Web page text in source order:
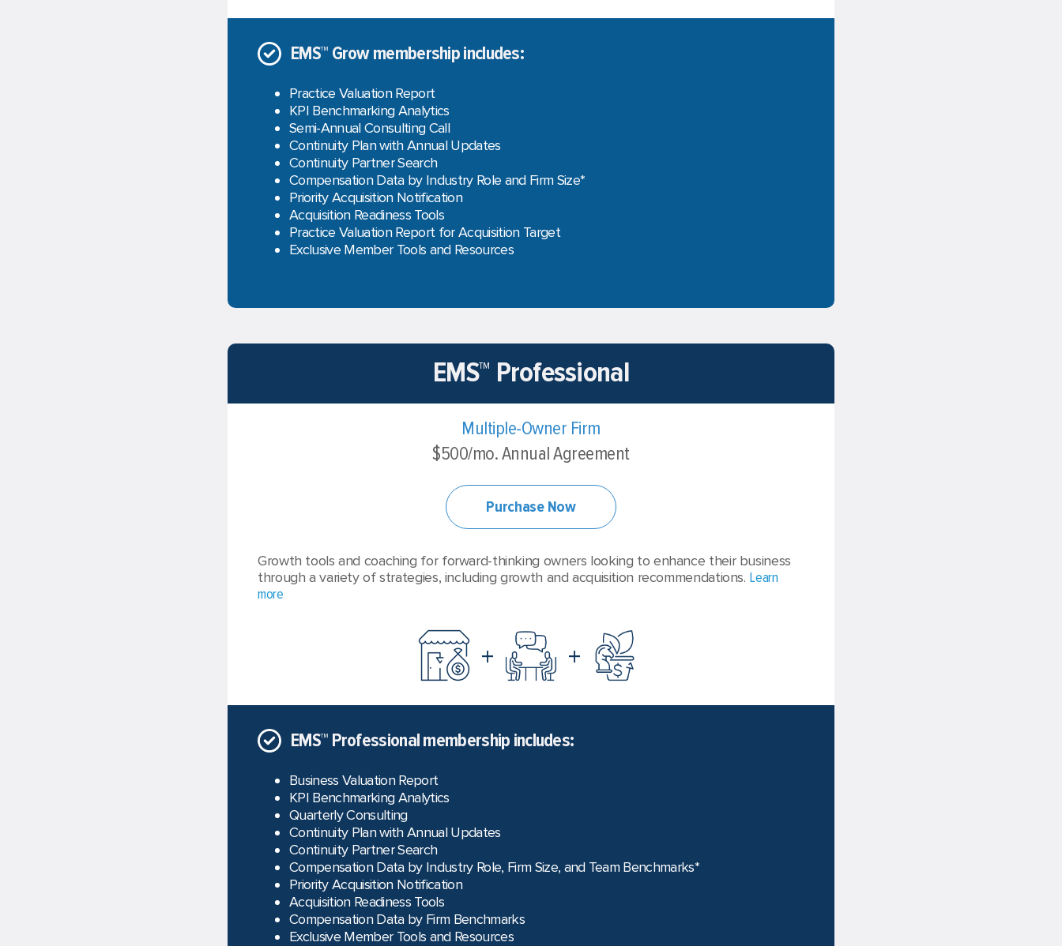
EMS™ Grow membership includes:
Practice Valuation Report
KPI Benchmarking Analytics
Semi-Annual Consulting Call
Continuity Plan with Annual Updates
Continuity Partner Search
Compensation Data by Industry Role and Firm Size*
Priority Acquisition Notification
Acquisition Readiness Tools
Practice Valuation Report for Acquisition Target
Exclusive Member Tools and Resources
EMS™ Professional
Multiple-Owner Firm
$500/mo. Annual Agreement
Purchase Now
Growth tools and coaching for forward-thinking owners looking to enhance their business
through a variety of strategies, including growth and acquisition recommendations. Learn
more
+ +
EMS™ Professional membership includes:
Business Valuation Report
KPI Benchmarking Analytics
Quarterly Consulting
Continuity Plan with Annual Updates
Continuity Partner Search
Compensation Data by Industry Role, Firm Size, and Team Benchmarks*
Priority Acquisition Notification
Acquisition Readiness Tools
Compensation Data by Firm Benchmarks
Exclusive Member Tools and Resources